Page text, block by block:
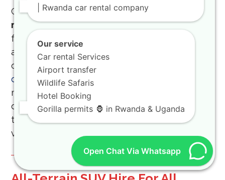
Conquer challenging terrain by choosing a
rugged vehicle rentalplan today. These cars
feature reinforced tires and heavy-duty shock
absorbers for rocky roads. Learn about
organizing a safea guide to kigali night self-
drive tripexperience. Never worry about
mechanical failures while driving through
dense tropical jungles. Enjoy cultural dances at
theibyiwacu cultural experience in rwanda
village.
| Rwanda car rental company
Our service
Car rental Services
Airport transfer
Wildlife Safaris
Hotel Booking
Gorilla permits 🦍 in Rwanda & Uganda
Open Chat Via Whatsapp